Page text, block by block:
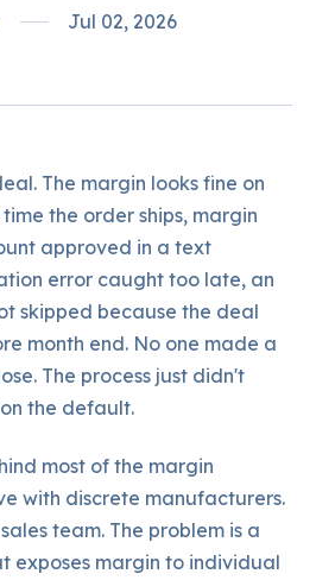
Jul 02, 2026
The margin looks fine on
the order ships, margin
approved in a text
error caught too late, an
skipped because the deal
month end. No one made a
The process just didn't
the default.
most of the margin
with discrete manufacturers.
team. The problem is a
exposes margin to individual